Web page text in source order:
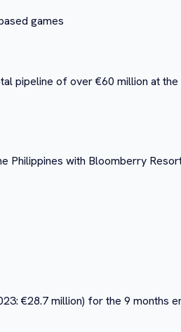
games
pipeline of over €60 million at
Philippines with Bloomberry
€28.7 million) for the 9 months